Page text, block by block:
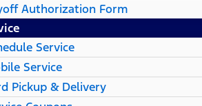
Authorization Form
Service
Service
Pickup & Delivery